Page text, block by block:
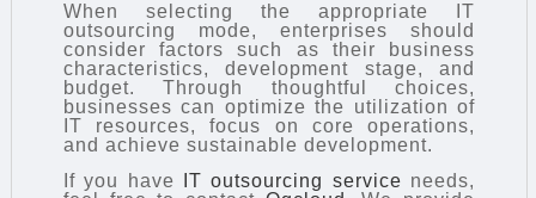
When selecting the appropriate IT
outsourcing mode, enterprises should
consider factors such as their business
characteristics, development stage, and
budget. Through thoughtful choices,
businesses can optimize the utilization of
IT resources, focus on core operations,
and achieve sustainable development.
If you have
IT outsourcing service needs,